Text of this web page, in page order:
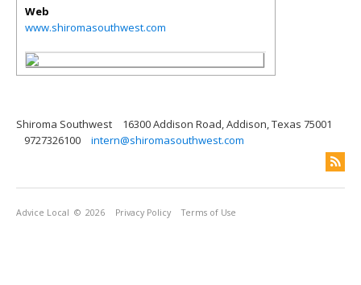
Web
www.shiromasouthwest.com
Shiroma Southwest
16300 Addison Road, Addison, Texas 75001
9727326100
intern@shiromasouthwest.com
Advice Local © 2026 Privacy Policy Terms of Use